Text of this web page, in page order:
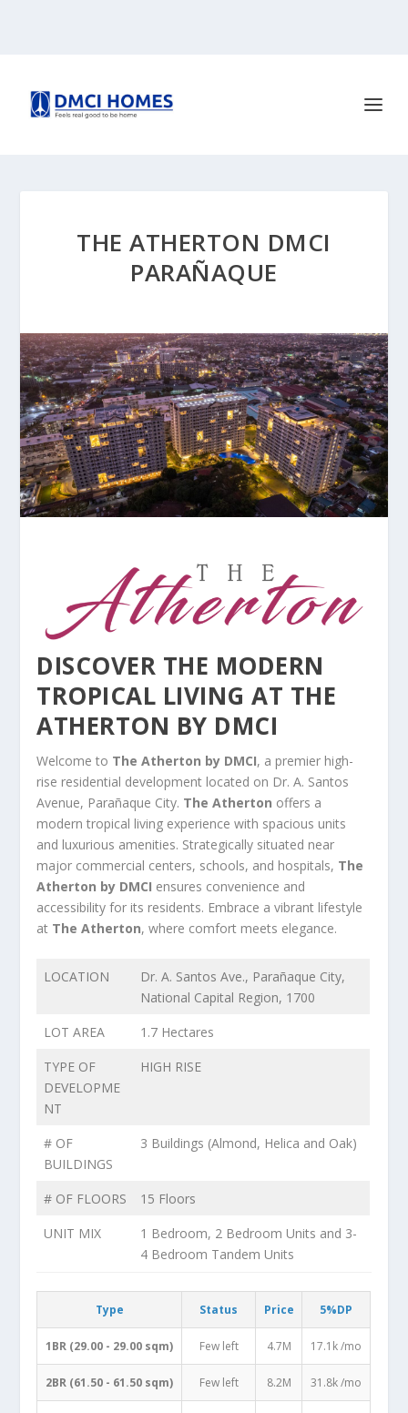
THE ATHERTON DMCI
PARAÑAQUE
DISCOVER THE MODERN
TROPICAL LIVING AT THE
ATHERTON BY DMCI
Welcome to The Atherton by DMCI, a premier high-
rise residential development located on Dr. A. Santos
Avenue, Parañaque City. The Atherton offers a
modern tropical living experience with spacious units
and luxurious amenities. Strategically situated near
major commercial centers, schools, and hospitals, The
Atherton by DMCI ensures convenience and
accessibility for its residents. Embrace a vibrant lifestyle
at The Atherton, where comfort meets elegance.
LOCATION
Dr. A. Santos Ave., Parañaque City,
National Capital Region, 1700
LOT AREA
1.7 Hectares
TYPE OF
DEVELOPME
NT
HIGH RISE
# OF
BUILDINGS
3 Buildings (Almond, Helica and Oak)
# OF FLOORS
15 Floors
UNIT MIX
1 Bedroom, 2 Bedroom Units and 3-
4 Bedroom Tandem Units
Type Status Price 5%DP
1BR (29.00 - 29.00 sqm) Few left 4.7M 17.1k /mo
2BR (61.50 - 61.50 sqm) Few left 8.2M 31.8k /mo